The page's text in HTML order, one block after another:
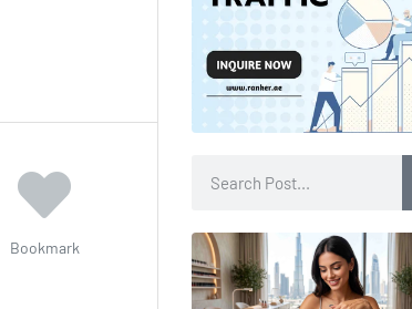
Bookmark